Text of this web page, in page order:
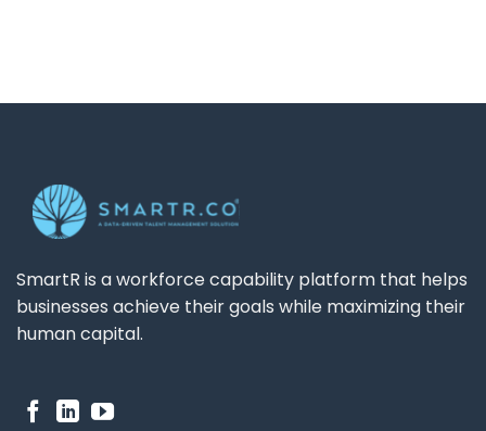
SmartR is a workforce capability platform that helps
businesses achieve their goals while maximizing their
human capital.